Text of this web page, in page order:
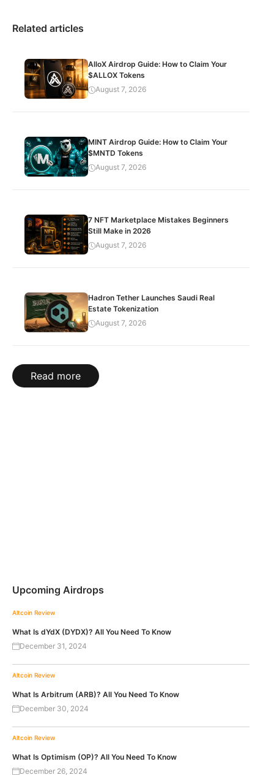
Related articles
AlloX Airdrop Guide: How to Claim Your
$ALLOX Tokens
August 7, 2026
MINT Airdrop Guide: How to Claim Your
$MNTD Tokens
August 7, 2026
7 NFT Marketplace Mistakes Beginners
Still Make in 2026
August 7, 2026
Hadron Tether Launches Saudi Real
Estate Tokenization
August 7, 2026
Read more
Upcoming Airdrops
Altcoin Review
What Is dYdX (DYDX)? All You Need To Know
December 31, 2024
Altcoin Review
What Is Arbitrum (ARB)? All You Need To Know
December 30, 2024
Altcoin Review
What Is Optimism (OP)? All You Need To Know
December 26, 2024